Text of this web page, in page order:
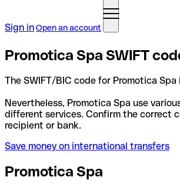
Sign inOpen an account
Promotica Spa SWIFT
The SWIFT/BIC code for Promotica Spa
Nevertheless, Promotica Spa use
different services. Confirm the correct
recipient or bank.
Save money on international transfers
Promotica Spa